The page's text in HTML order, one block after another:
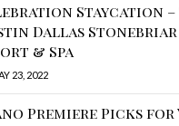
Staycation –
Dallas
& Spa
23, 2022
Premiere Picks for